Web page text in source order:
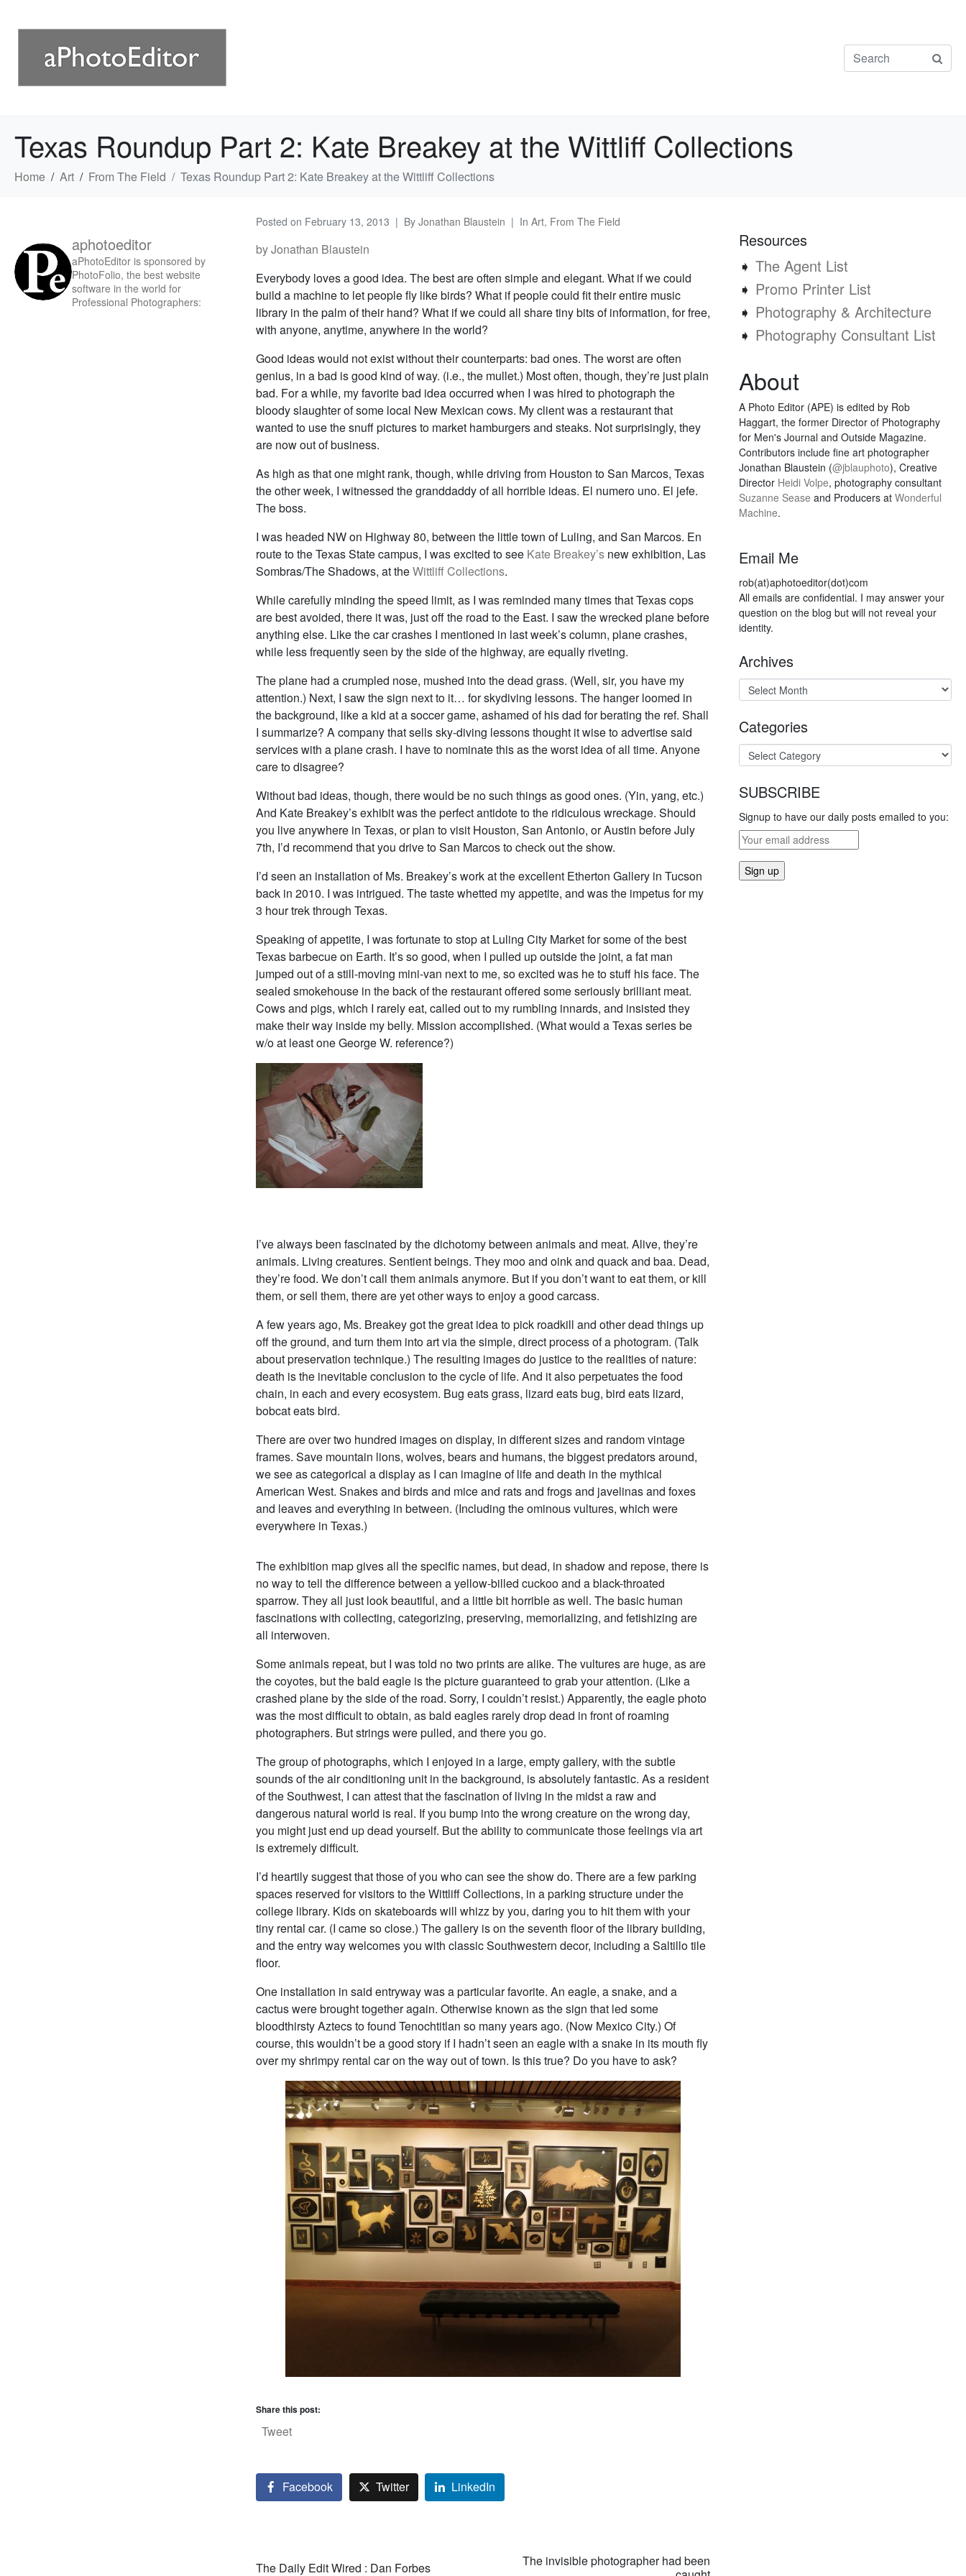
Texas Roundup Part 2: Kate Breakey at the Wittliff Collections
Home Art From The Field Texas Roundup Part 2: Kate Breakey at the Wittliff Collections
Posted on February 13, 2013 By Jonathan Blaustein In Art, From The Field
by Jonathan Blaustein
Everybody loves a good idea. The best are often simple and elegant. What if we could
build a machine to let people fly like birds? What if people could fit their entire music
library in the palm of their hand? What if we could all share tiny bits of information, for free,
with anyone, anytime, anywhere in the world?
Good ideas would not exist without their counterparts: bad ones. The worst are often
genius, in a bad is good kind of way. (i.e., the mullet.) Most often, though, they’re just plain
bad. For a while, my favorite bad idea occurred when I was hired to photograph the
bloody slaughter of some local New Mexican cows. My client was a restaurant that
wanted to use the snuff pictures to market hamburgers and steaks. Not surprisingly, they
are now out of business.
As high as that one might rank, though, while driving from Houston to San Marcos, Texas
the other week, I witnessed the granddaddy of all horrible ideas. El numero uno. El jefe.
The boss.
I was headed NW on Highway 80, between the little town of Luling, and San Marcos. En
route to the Texas State campus, I was excited to see Kate Breakey’s new exhibition, Las
Sombras/The Shadows, at theWittliff Collections.
While carefully minding the speed limit, as I was reminded many times that Texas cops
are best avoided, there it was, just off the road to the East. I saw the wrecked plane before
anything else. Like the car crashes I mentioned in last week’s column, plane crashes,
while less frequently seen by the side of the highway, are equally riveting.
The plane had a crumpled nose, mushed into the dead grass. (Well, sir, you have my
attention.) Next, I saw the sign next to it… for skydiving lessons. The hanger loomed in
the background, like a kid at a soccer game, ashamed of his dad for berating the ref. Shall
I summarize? A company that sells sky-diving lessons thought it wise to advertise said
services with a plane crash. I have to nominate this as the worst idea of all time. Anyone
care to disagree?
Without bad ideas, though, there would be no such things as good ones. (Yin, yang, etc.)
And Kate Breakey’s exhibit was the perfect antidote to the ridiculous wreckage. Should
you live anywhere in Texas, or plan to visit Houston, San Antonio, or Austin before July
7th, I’d recommend that you drive to San Marcos to check out the show.
I’d seen an installation of Ms. Breakey’s work at the excellent Etherton Gallery in Tucson
back in 2010. I was intrigued. The taste whetted my appetite, and was the impetus for my
3 hour trek through Texas.
Speaking of appetite, I was fortunate to stop at Luling City Market for some of the best
Texas barbecue on Earth. It’s so good, when I pulled up outside the joint, a fat man
jumped out of a still-moving mini-van next to me, so excited was he to stuff his face. The
sealed smokehouse in the back of the restaurant offered some seriously brilliant meat.
Cows and pigs, which I rarely eat, called out to my rumbling innards, and insisted they
make their way inside my belly. Mission accomplished. (What would a Texas series be
w/o at least one George W. reference?)
I’ve always been fascinated by the dichotomy between animals and meat. Alive, they’re
animals. Living creatures. Sentient beings. They moo and oink and quack and baa. Dead,
they’re food. We don’t call them animals anymore. But if you don’t want to eat them, or kill
them, or sell them, there are yet other ways to enjoy a good carcass.
A few years ago, Ms. Breakey got the great idea to pick roadkill and other dead things up
off the ground, and turn them into art via the simple, direct process of a photogram. (Talk
about preservation technique.) The resulting images do justice to the realities of nature:
death is the inevitable conclusion to the cycle of life. And it also perpetuates the food
chain, in each and every ecosystem. Bug eats grass, lizard eats bug, bird eats lizard,
bobcat eats bird.
There are over two hundred images on display, in different sizes and random vintage
frames. Save mountain lions, wolves, bears and humans, the biggest predators around,
we see as categorical a display as I can imagine of life and death in the mythical
American West. Snakes and birds and mice and rats and frogs and javelinas and foxes
and leaves and everything in between. (Including the ominous vultures, which were
everywhere in Texas.)
The exhibition map gives all the specific names, but dead, in shadow and repose, there is
no way to tell the difference between a yellow-billed cuckoo and a black-throated
sparrow. They all just look beautiful, and a little bit horrible as well. The basic human
fascinations with collecting, categorizing, preserving, memorializing, and fetishizing are
all interwoven.
Some animals repeat, but I was told no two prints are alike. The vultures are huge, as are
the coyotes, but the bald eagle is the picture guaranteed to grab your attention. (Like a
crashed plane by the side of the road. Sorry, I couldn’t resist.) Apparently, the eagle photo
was the most difficult to obtain, as bald eagles rarely drop dead in front of roaming
photographers. But strings were pulled, and there you go.
The group of photographs, which I enjoyed in a large, empty gallery, with the subtle
sounds of the air conditioning unit in the background, is absolutely fantastic. As a resident
of the Southwest, I can attest that the fascination of living in the midst a raw and
dangerous natural world is real. If you bump into the wrong creature on the wrong day,
you might just end up dead yourself. But the ability to communicate those feelings via art
is extremely difficult.
I’d heartily suggest that those of you who can see the show do. There are a few parking
spaces reserved for visitors to the Wittliff Collections, in a parking structure under the
college library. Kids on skateboards will whizz by you, daring you to hit them with your
tiny rental car. (I came so close.) The gallery is on the seventh floor of the library building,
and the entry way welcomes you with classic Southwestern decor, including a Saltillo tile
floor.
One installation in said entryway was a particular favorite. An eagle, a snake, and a
cactus were brought together again. Otherwise known as the sign that led some
bloodthirsty Aztecs to found Tenochtitlan so many years ago. (Now Mexico City.) Of
course, this wouldn’t be a good story if I hadn’t seen an eagle with a snake in its mouth fly
over my shrimpy rental car on the way out of town. Is this true? Do you have to ask?
Share this post:
Tweet
Facebook Twitter LinkedIn
The Daily Edit Wired : Dan Forbes
The invisible photographer had been
aphotoeditor
aPhotoEditor is sponsored by
PhotoFolio, the best website
software in the world for
Professional Photographers:
Resources
➧ The Agent List
➧ Promo Printer List
➧ Photography & Architecture
➧ Photography Consultant List
About
A Photo Editor (APE) is edited by Rob
Haggart, the former Director of Photography
for Men's Journal and Outside Magazine.
Contributors include fine art photographer
Jonathan Blaustein (@jblauphoto), Creative
Director Heidi Volpe, photography consultant
Suzanne Sease and Producers at Wonderful
Machine.
Email Me
rob(at)aphotoeditor(dot)com
All emails are confidential. I may answer your
question on the blog but will not reveal your
identity.
Archives
Categories
SUBSCRIBE
Signup to have our daily posts emailed to you: